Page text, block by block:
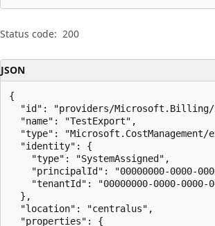
Status code: 200
JSON
{
"id": "providers/
  "name": "TestExport",
"type": "Microsoft.CostManagement/
  "identity": {
    "type": "SystemAssigned",
"principalId": "00000000-0000-
"tenantId": "00000000-0000-0000-
  },
  "location": "centralus",
  "properties": {